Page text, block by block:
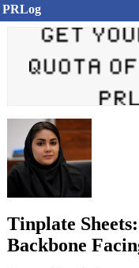
PRLog
Tinplate
Backbone